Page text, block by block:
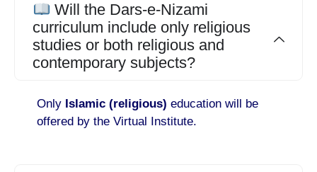
Will the Dars-e-Nizami
curriculum include only religious
studies or both religious and
contemporary subjects?
Only Islamic (religious) education will be
offered by the Virtual Institute.